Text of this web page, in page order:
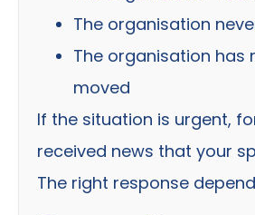
The organisation
The organisation has
moved
If the situation is urgent,
received news that your
The right response